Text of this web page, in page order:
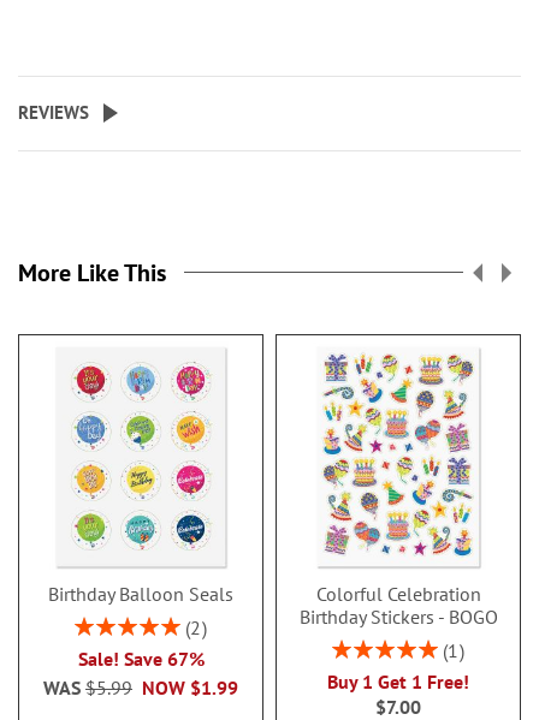
REVIEWS
More Like This
Birthday Balloon Seals
Rating:
2
Sale! Save 67%
NOW $1.99
WAS $5.99
Colorful Celebration
Birthday Stickers - BOGO
Rating:
1
Buy 1 Get 1 Free!
$7.00